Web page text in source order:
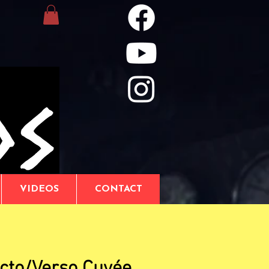
VIDEOS CONTACT